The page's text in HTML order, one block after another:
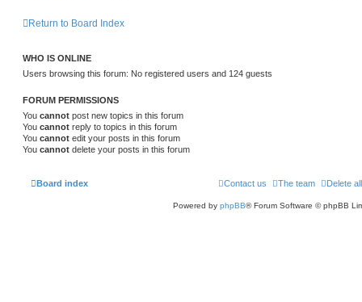
Return to Board Index
WHO IS ONLINE
Users browsing this forum: No registered users and 124 guests
FORUM PERMISSIONS
You cannot post new topics in this forum
You cannot reply to topics in this forum
You cannot edit your posts in this forum
You cannot delete your posts in this forum
Board index Delete
The team
Contact us
Powered by phpBB® Forum Software © phpBB